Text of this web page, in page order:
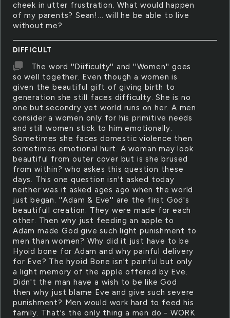
cheek in utter frustration. What would happen
of my parents? Sean!... will he be able to live
without me?
DIFFICULT
The word ''Diificulty'' and ''Women'' goes
so well together. Even though a women is
given the beautiful gift of giving birth to
generation she still faces difficulty. She is no
one but secondry yet world runs on her. A men
consider a women only for his primitive needs
and still women stick to him emotionally.
Sometimes she faces domestic violence then
sometimes emotional hurt. A woman may look
beautiful from outer cover but is she brused
from within? who askes this question these
days. This one question isn't asked today
neither was it asked ages ago when the world
just began. ''Adam & Eve'' are the first God's
beautifull creation. They were made for each
other. Then why just feeding an apple to
Adam made God give such light punishment to
men than women? Why did it just have to be
Hyoid bone for Adam and why painful delivery
for Eve? The hyoid Bone isn't painful but only
a light memory of the apple offered by Eve.
Didn't the man have a wish to be like God
then why just blame Eve and give such severe
punishment? Men would work hard to feed his
family. That's the only thing a men do - WORK